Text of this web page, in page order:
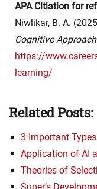
APA Citiation for
Niwlikar, B. A.
Cognitive
https://
learning/
Related Posts:
3 Important
Application of AI
Theories of